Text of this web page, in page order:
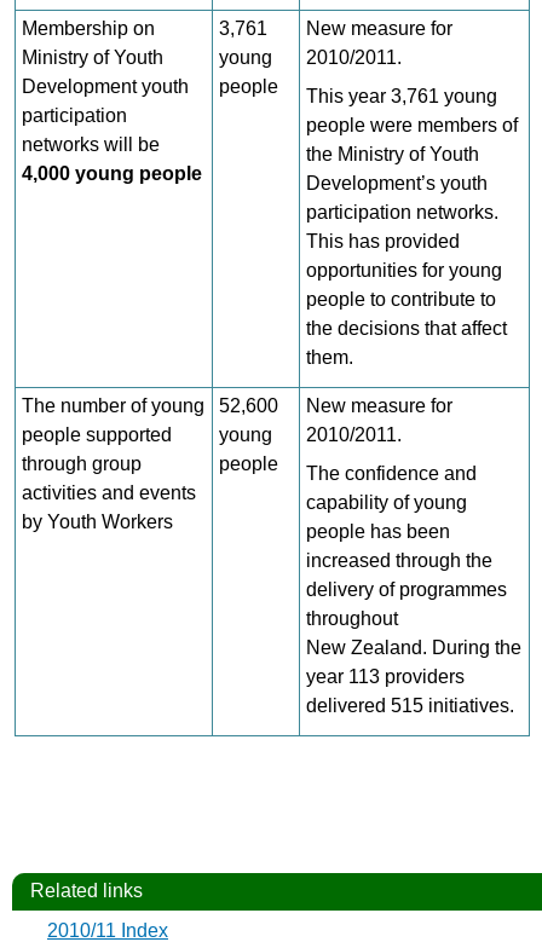
Membership on
Ministry of Youth
Development youth
participation
networks will be
4,000 young people
3,761
young
people
New measure for
2010/2011.
This year 3,761 young
people were members of
the Ministry of Youth
Development’s youth
participation networks.
This has provided
opportunities for young
people to contribute to
the decisions that affect
them.
The number of young
people supported
through group
activities and events
by Youth Workers
52,600
young
people
New measure for
2010/2011.
The confidence and
capability of young
people has been
increased through the
delivery of programmes
throughout
New Zealand. During the
year 113 providers
delivered 515 initiatives.
Related links
2010/11 Index